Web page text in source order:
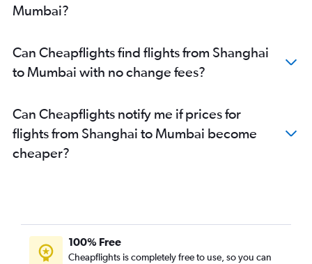
Mumbai?
Can Cheapflights find flights from Shanghai
to Mumbai with no change fees?
Can Cheapflights notify me if prices for
flights from Shanghai to Mumbai become
cheaper?
100% Free
Cheapflights is completely free to use, so you can